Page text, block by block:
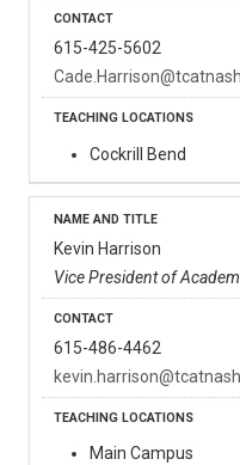
615-425-5602
Cockrill Bend
Kevin Harrison
Vice President of
615-486-4462
Main Campus